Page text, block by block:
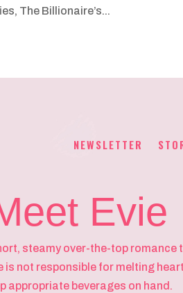
The Billionaire’s...
NEWSLETTER
Evie
steamy over-the-top romance
is not responsible for melting
appropriate beverages on hand.